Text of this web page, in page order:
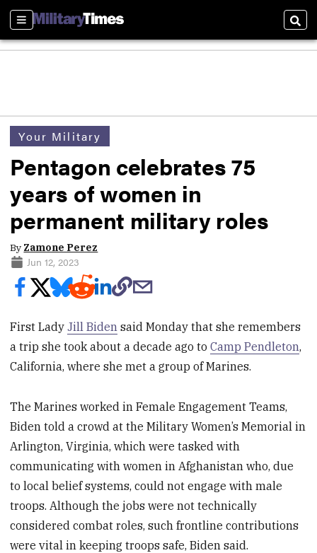
Sections
Your Military
Pentagon celebrates 75
years of women in
permanent military roles
By Zamone Perez
Jun 12, 2023
First LadyJill Biden said Monday that she remembers
a trip she took about a decade ago toCamp Pendleton,
California, where she met a group of Marines.
The Marines worked in Female Engagement Teams,
Biden told a crowd at the Military Women’s Memorial in
Arlington, Virginia, which were tasked with
communicating with women in Afghanistan who, due
to local belief systems, could not engage with male
troops. Although the jobs were not technically
considered combat roles, such frontline contributions
were vital in keeping troops safe, Biden said.